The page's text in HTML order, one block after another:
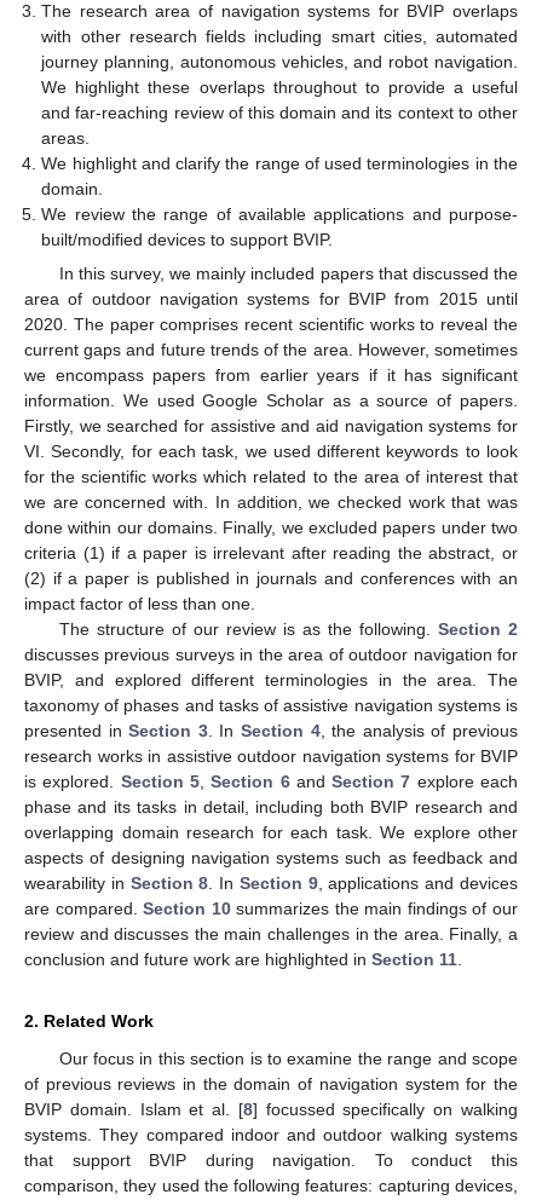
The research area of navigation systems for BVIP overlaps
with other research fields including smart cities, automated
journey planning, autonomous vehicles, and robot navigation.
We highlight these overlaps throughout to provide a useful
and far-reaching review of this domain and its context to other
areas.
We highlight and clarify the range of used terminologies in the
domain.
We review the range of available applications and purpose-
built/modified devices to support BVIP.
In this survey, we mainly included papers that discussed the
area of outdoor navigation systems for BVIP from 2015 until
2020. The paper comprises recent scientific works to reveal the
current gaps and future trends of the area. However, sometimes
we encompass papers from earlier years if it has significant
information. We used Google Scholar as a source of papers.
Firstly, we searched for assistive and aid navigation systems for
VI. Secondly, for each task, we used different keywords to look
for the scientific works which related to the area of interest that
we are concerned with. In addition, we checked work that was
done within our domains. Finally, we excluded papers under two
criteria (1) if a paper is irrelevant after reading the abstract, or
(2) if a paper is published in journals and conferences with an
impact factor of less than one.
The structure of our review is as the following. Section 2
discusses previous surveys in the area of outdoor navigation for
BVIP, and explored different terminologies in the area. The
taxonomy of phases and tasks of assistive navigation systems is
presented inSection 3. InSection 4, the analysis of previous
research works in assistive outdoor navigation systems for BVIP
is explored. Section 5,Section 6andSection 7 explore each
phase and its tasks in detail, including both BVIP research and
overlapping domain research for each task. We explore other
aspects of designing navigation systems such as feedback and
wearability in Section 8 . In Section 9, applications and devices
are compared.Section 10summarizes the main findings of our
review and discusses the main challenges in the area. Finally, a
conclusion and future work are highlighted in Section 11
2. Related Work
Our focus in this section is to examine the range and scope
of previous reviews in the domain of navigation system for the
BVIP domain. Islam et al. [8] focussed specifically on walking
systems. They compared indoor and outdoor walking systems
that support BVIP during navigation. To conduct this
comparison, they used the following features: capturing devices,